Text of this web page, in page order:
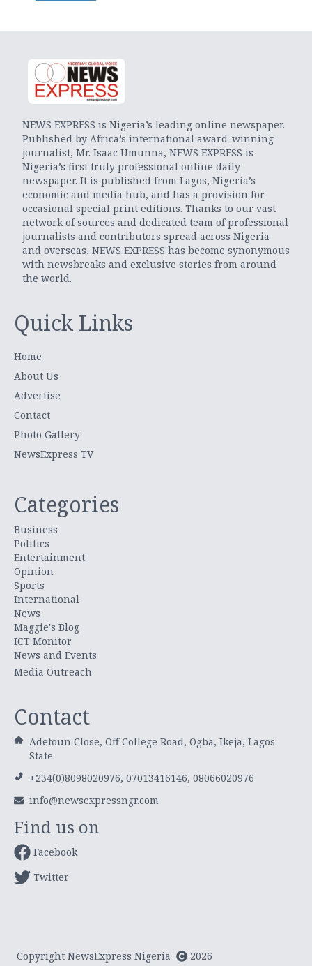
NEWS EXPRESS is Nigeria’s leading online newspaper.
Published by Africa’s international award-winning
journalist, Mr. Isaac Umunna, NEWS EXPRESS is
Nigeria’s first truly professional online daily
newspaper. It is published from Lagos, Nigeria’s
economic and media hub, and has a provision for
occasional special print editions. Thanks to our vast
network of sources and dedicated team of professional
journalists and contributors spread across Nigeria
and overseas, NEWS EXPRESS has become synonymous
with newsbreaks and exclusive stories from around
the world.
Quick Links
Home
About Us
Advertise
Contact
Photo Gallery
NewsExpress TV
Categories
Business
Politics
Entertainment
Opinion
Sports
International
News
Maggie's Blog
ICT Monitor
News and Events
Media Outreach
Contact
Adetoun Close, Off College Road, Ogba, Ikeja, Lagos
State.
+234(0)8098020976, 07013416146, 08066020976
info@newsexpressngr.com
Find us on
Facebook
Twitter
Copyright NewsExpress Nigeria 2026